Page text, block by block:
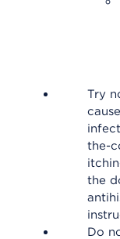
Try
the-
the
Do